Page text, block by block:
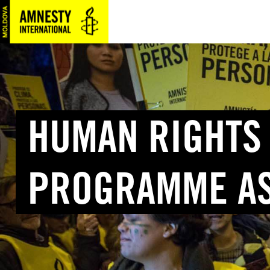
SKIP
TO
MAIN
CONTENT
HUMAN
PROGRAMME